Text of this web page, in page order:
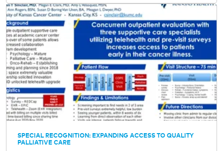
SPECIAL RECOGNITION: EXPANDING ACCESS TO QUALITY
PALLIATIVE CARE